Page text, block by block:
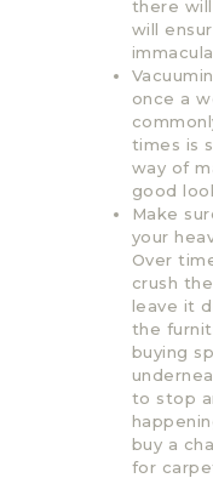
there
will
once a
times is
way of
good
Make
your
Over
crush
leave it
the
buying
to stop
buy a
for